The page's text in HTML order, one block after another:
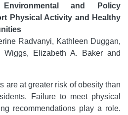
and Policy
Physical Activity and Healthy
Radvanyi, Kathleen Duggan,
Wiggs, Elizabeth A. Baker and
are at greater risk of obesity than
Failure to meet physical
recommendations play a role.